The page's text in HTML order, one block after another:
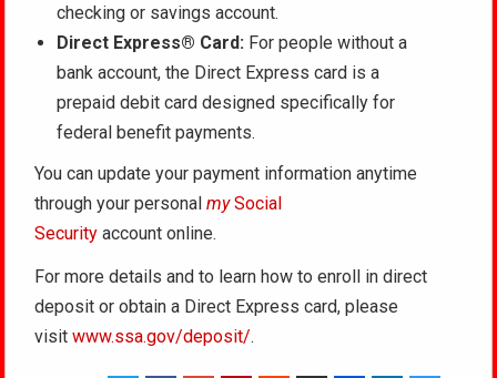
checking or savings account.
Direct Express® Card: For people without a
bank account, the Direct Express card is a
prepaid debit card designed specifically for
federal benefit payments.
You can update your payment information anytime
through your personalmySocial
Security account online.
For more details and to learn how to enroll in direct
deposit or obtain a Direct Express card, please
visitwww.ssa.gov/deposit/.